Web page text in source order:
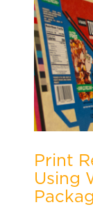
Print
Using